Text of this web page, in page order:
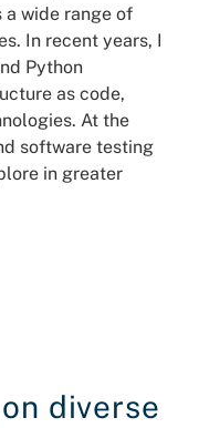
a wide range of
In recent years, I
Python
as code,
At the
software testing
in greater
diverse